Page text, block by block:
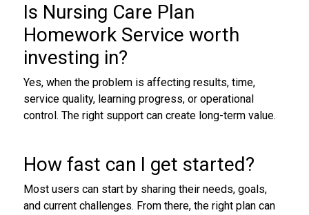
Is Nursing Care Plan
Homework Service worth
investing in?
Yes, when the problem is affecting results, time,
service quality, learning progress, or operational
control. The right support can create long-term value.
How fast can I get started?
Most users can start by sharing their needs, goals,
and current challenges. From there, the right plan can